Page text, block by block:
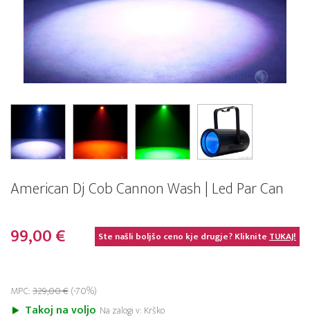
American Dj Cob Cannon Wash | Led Par Can
99,00 € Ste našli boljšo ceno kje drugje? KlikniteTUKAJ!
MPC:329,00 €(-70%)
Takoj na voljo Na zalogi v: Krško